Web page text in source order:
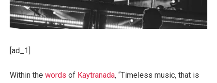
[ad_1]
Within the words of Kaytranada, “Timeless music, that is